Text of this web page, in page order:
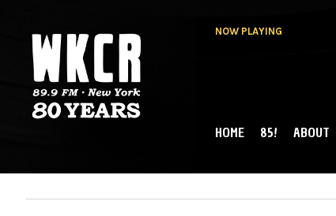
NOW PLAYING
NY
MAIN MENU
HOME 85! ABOUT